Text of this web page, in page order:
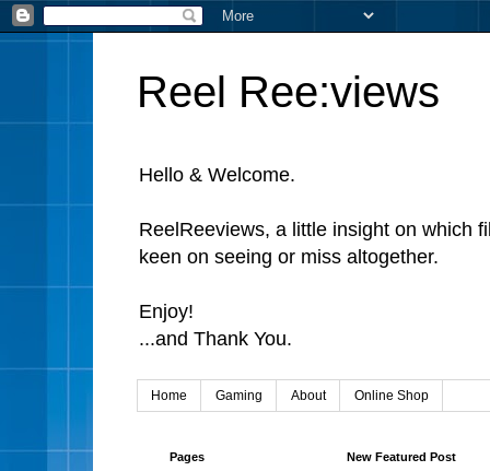
Reel Ree:views
Hello & Welcome.
ReelReeviews, a little insight on which
keen on seeing or miss altogether.
Enjoy!
...and Thank You.
Home Gaming About Online Shop
New Featured Post
Pages